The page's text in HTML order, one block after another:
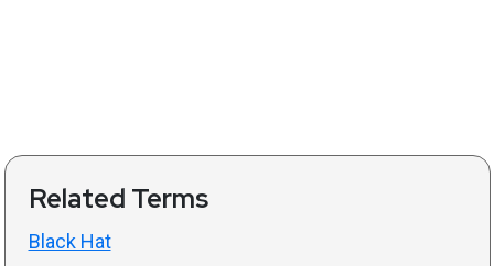
Related Terms
Black Hat